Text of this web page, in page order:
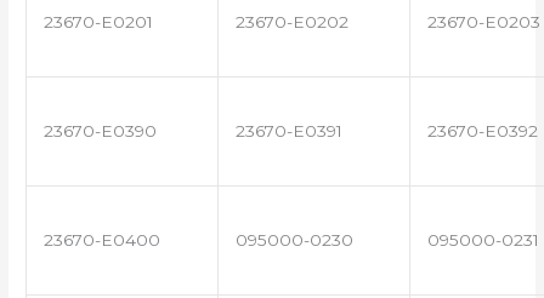
23670-E0201 23670-E0202 23670-E0203
23670-E0390 23670-E0391 23670-E0392
23670-E0400 095000-0230 095000-0231